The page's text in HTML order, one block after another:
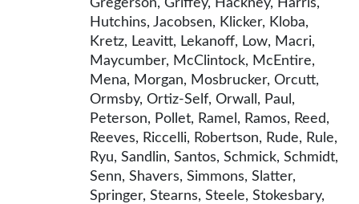
Gregerson, Griffey, Hackney, Harris,
Hutchins, Jacobsen, Klicker, Kloba,
Kretz, Leavitt, Lekanoff, Low, Macri,
Maycumber, McClintock, McEntire,
Mena, Morgan, Mosbrucker, Orcutt,
Ormsby, Ortiz-Self, Orwall, Paul,
Peterson, Pollet, Ramel, Ramos, Reed,
Reeves, Riccelli, Robertson, Rude, Rule,
Ryu, Sandlin, Santos, Schmick, Schmidt,
Senn, Shavers, Simmons, Slatter,
Springer, Stearns, Steele, Stokesbary,